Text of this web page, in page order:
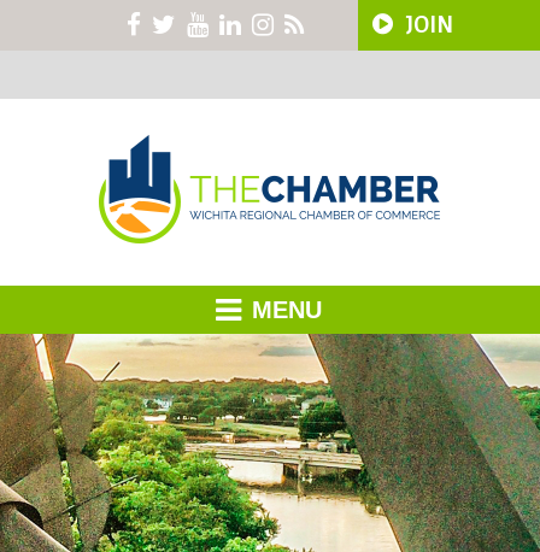
JOIN
MENU